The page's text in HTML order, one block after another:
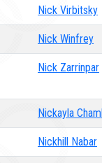
Nick Virbitsky
Nick Winfrey
Nick Zarrinpar
Nickayla
Nickhill Nabar